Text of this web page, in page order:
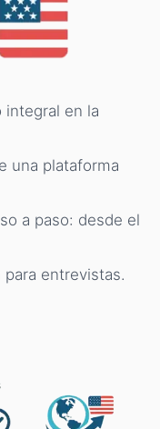
integral en la
una plataforma
a paso: desde el
entrevistas.